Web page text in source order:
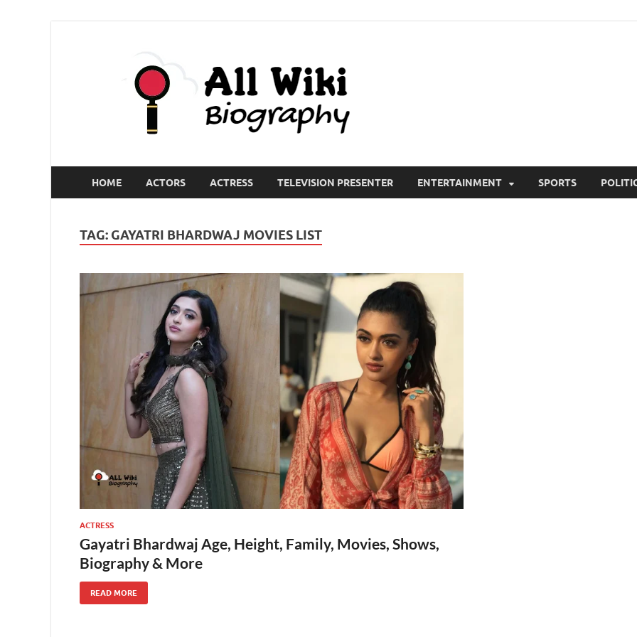
HOME ACTORS ACTRESS TELEVISION PRESENTER ENTERTAINMENT SPORTS
TAG: GAYATRI BHARDWAJ MOVIES LIST
ACTRESS
Gayatri Bhardwaj Age, Height, Family, Movies, Shows,
Biography & More
READ MORE